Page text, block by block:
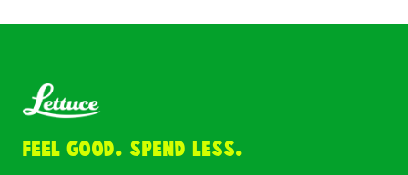
Feel Good. Spend Less.